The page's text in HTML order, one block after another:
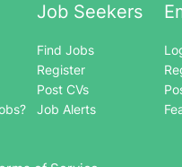
Job Seekers
Find Jobs
Register
Post CVs
Job Alerts